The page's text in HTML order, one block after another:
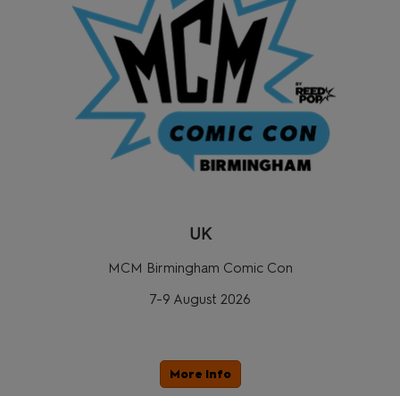
UK
MCM Birmingham Comic Con
7-9 August 2026
More Info